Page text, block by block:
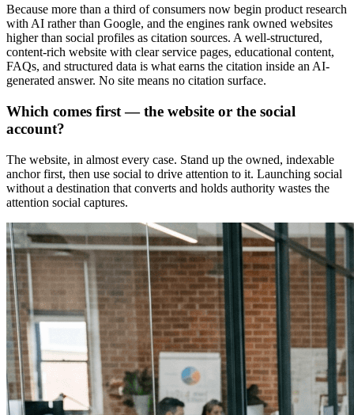
Because more than a third of consumers now begin product research
with AI rather than Google, and the engines rank owned websites
higher than social profiles as citation sources. A well-structured,
content-rich website with clear service pages, educational content,
FAQs, and structured data is what earns the citation inside an AI-
generated answer. No site means no citation surface.
Which comes first — the website or the social
account?
The website, in almost every case. Stand up the owned, indexable
anchor first, then use social to drive attention to it. Launching social
without a destination that converts and holds authority wastes the
attention social captures.